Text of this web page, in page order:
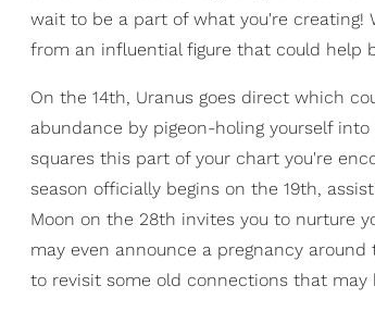
wait to be a part of what you're creating!
from an influential figure that could help
On the 14th, Uranus goes direct which
abundance by pigeon-holing yourself
squares this part of your chart you're
season officially begins on the 19th,
Moon on the 28th invites you to nurture
may even announce a pregnancy
to revisit some old connections that